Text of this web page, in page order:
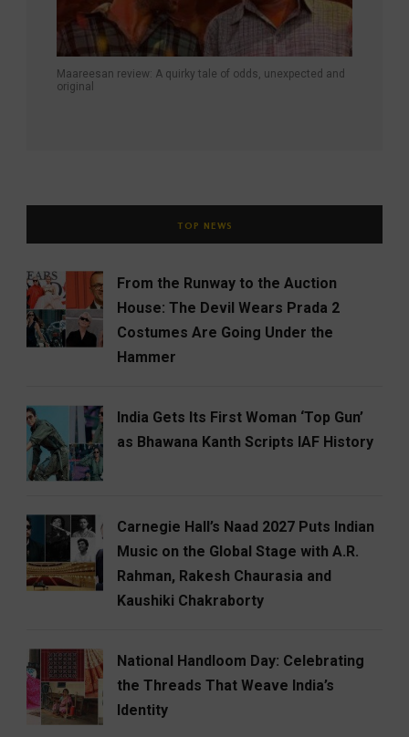
Maareesan review: A quirky tale of odds, unexpected and
original
TOP NEWS
From the Runway to the Auction
House: The Devil Wears Prada 2
Costumes Are Going Under the
Hammer
India Gets Its First Woman ‘Top Gun’
as Bhawana Kanth Scripts IAF History
Carnegie Hall’s Naad 2027 Puts Indian
Music on the Global Stage with A.R.
Rahman, Rakesh Chaurasia and
Kaushiki Chakraborty
National Handloom Day: Celebrating
the Threads That Weave India’s
Identity